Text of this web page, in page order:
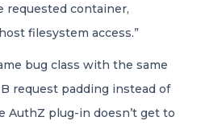
requested container,
filesystem access.”
bug class with the same
request padding instead of
AuthZ plug-in doesn’t get to